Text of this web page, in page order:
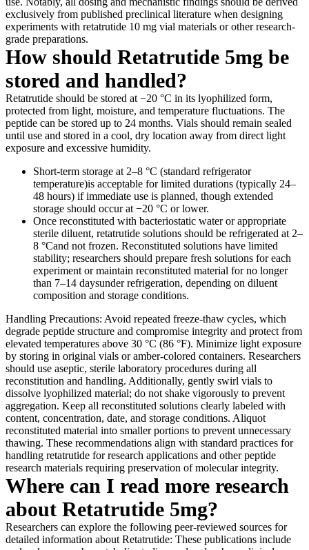
exclusively from published preclinical literature when designing
experiments with retatrutide 10 mg vial materials or other research-
grade preparations.
How should Retatrutide 5mg be
stored and handled?
Retatrutide should be stored at −20 °C in its lyophilized form,
protected from light, moisture, and temperature fluctuations. The
peptide can be stored up to 24 months. Vials should remain sealed
until use and stored in a cool, dry location away from direct light
exposure and excessive humidity.
Short-term storage at 2–8 °C (standard refrigerator
temperature)is acceptable for limited durations (typically 24–
48 hours) if immediate use is planned, though extended
storage should occur at −20 °C or lower.
Once reconstituted with bacteriostatic water or appropriate
sterile diluent, retatrutide solutions should be refrigerated at 2–
8 °Cand not frozen. Reconstituted solutions have limited
stability; researchers should prepare fresh solutions for each
experiment or maintain reconstituted material for no longer
than 7–14 daysunder refrigeration, depending on diluent
composition and storage conditions.
Handling Precautions: Avoid repeated freeze-thaw cycles, which
degrade peptide structure and compromise integrity and protect from
elevated temperatures above 30 °C (86 °F). Minimize light exposure
by storing in original vials or amber-colored containers. Researchers
should use aseptic, sterile laboratory procedures during all
reconstitution and handling. Additionally, gently swirl vials to
dissolve lyophilized material; do not shake vigorously to prevent
aggregation. Keep all reconstituted solutions clearly labeled with
content, concentration, date, and storage conditions. Aliquot
reconstituted material into smaller portions to prevent unnecessary
thawing. These recommendations align with standard practices for
handling retatrutide for research applications and other peptide
research materials requiring preservation of molecular integrity.
Where can I read more research
about Retatrutide 5mg?
Researchers can explore the following peer-reviewed sources for
detailed information about Retatrutide: These publications include